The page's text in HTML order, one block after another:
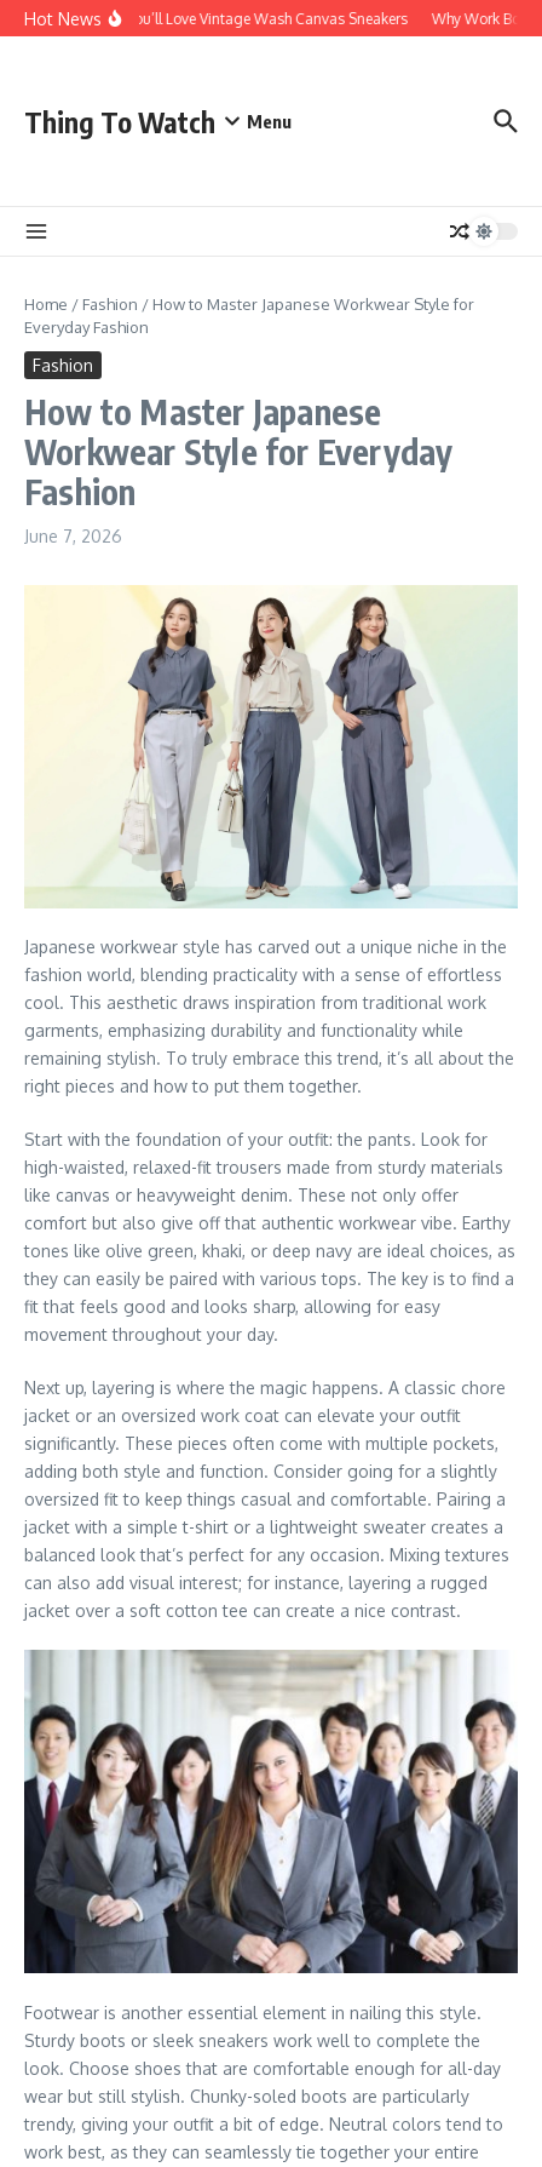
Skip to content
Hot NewsWhy You’ll Love Vintage Wash Canvas Sneakers Why Work
Thing To Watch Menu
Home / Fashion / How to Master Japanese Workwear Style for
Everyday Fashion
Fashion
How to Master Japanese
Workwear Style for Everyday
Fashion
June 7, 2026
Japanese workwear style has carved out a unique niche in the
fashion world, blending practicality with a sense of effortless
cool. This aesthetic draws inspiration from traditional work
garments, emphasizing durability and functionality while
remaining stylish. To truly embrace this trend, it’s all about the
right pieces and how to put them together.
Start with the foundation of your outfit: the pants. Look for
high-waisted, relaxed-fit trousers made from sturdy materials
like canvas or heavyweight denim. These not only offer
comfort but also give off that authentic workwear vibe. Earthy
tones like olive green, khaki, or deep navy are ideal choices, as
they can easily be paired with various tops. The key is to find a
fit that feels good and looks sharp, allowing for easy
movement throughout your day.
Next up, layering is where the magic happens. A classic chore
jacket or an oversized work coat can elevate your outfit
significantly. These pieces often come with multiple pockets,
adding both style and function. Consider going for a slightly
oversized fit to keep things casual and comfortable. Pairing a
jacket with a simple t-shirt or a lightweight sweater creates a
balanced look that’s perfect for any occasion. Mixing textures
can also add visual interest; for instance, layering a rugged
jacket over a soft cotton tee can create a nice contrast.
Footwear is another essential element in nailing this style.
Sturdy boots or sleek sneakers work well to complete the
look. Choose shoes that are comfortable enough for all-day
wear but still stylish. Chunky-soled boots are particularly
trendy, giving your outfit a bit of edge. Neutral colors tend to
work best, as they can seamlessly tie together your entire